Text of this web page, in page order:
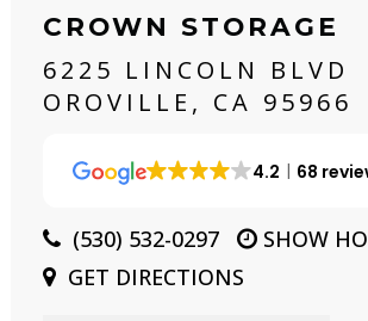
CROWN STORAGE
6225 LINCOLN BLVD
OROVILLE, CA 95966
4.2 68
(530) 532-0297
SHOW
GET DIRECTIONS